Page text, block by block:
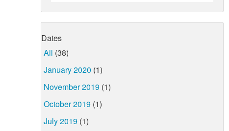
Dates
All (38)
January 2020 (1)
November 2019 (1)
October 2019 (1)
July 2019 (1)